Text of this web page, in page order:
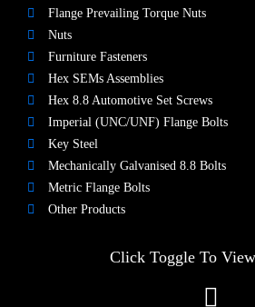
Flange Prevailing Torque Nuts
Nuts​
Furniture Fasteners
Hex SEMs Assemblies
Hex 8.8 Automotive Set Screws
Imperial (UNC/UNF) Flange Bolts
Key Steel
Mechanically Galvanised 8.8 Bolts
Metric Flange Bolts
Other Products
Click Toggle To